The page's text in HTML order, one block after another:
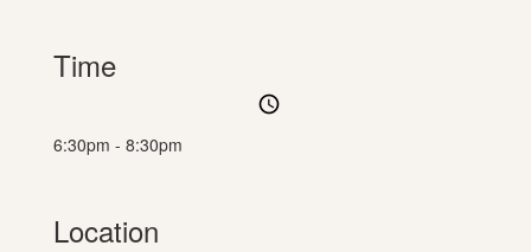
Time
access_time
6:30pm - 8:30pm
Location